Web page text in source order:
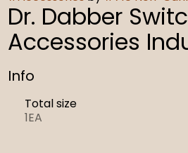
Dr. Dabber
Accessories
Info
Total size
1EA